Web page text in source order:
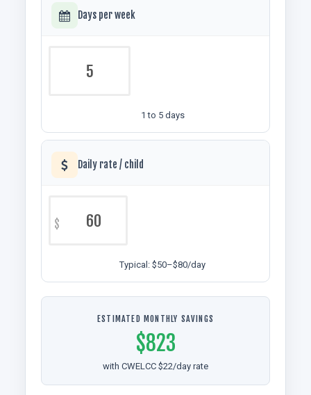
Days per week
1 to 5 days
Daily rate / child
$
Typical: $50–$80/day
ESTIMATED MONTHLY SAVINGS
$823
with CWELCC $22/day rate